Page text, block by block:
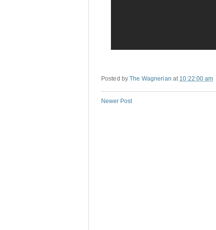
Posted byThe Wagnerian at 10:22:00 am
Newer Post